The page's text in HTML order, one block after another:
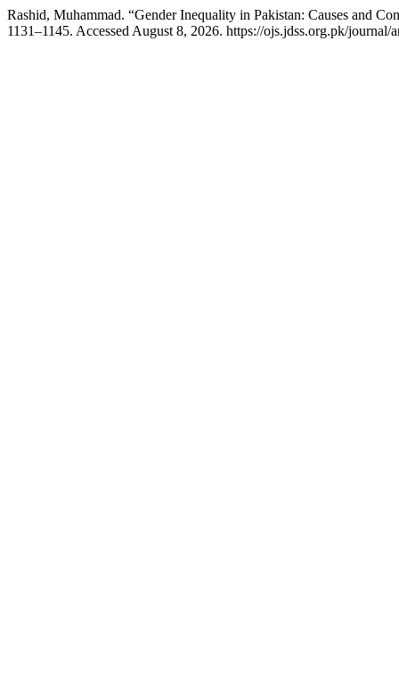
Rashid, Muhammad. “Gender Inequality in Pakistan: Causes and
1131–1145. Accessed August 8, 2026. https://ojs.jdss.org.pk/journal/